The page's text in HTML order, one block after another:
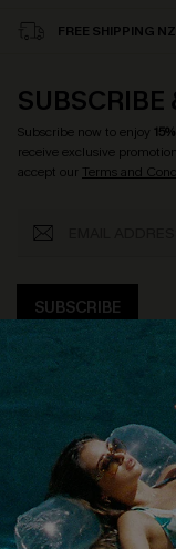
FREE SHIPPING
SUBSCRIBE
Subscribe now to enjoy
receive exclusive
accept our Terms and
SUBSCRIBE
COMPANY INFO
About Us
Customer Reviews